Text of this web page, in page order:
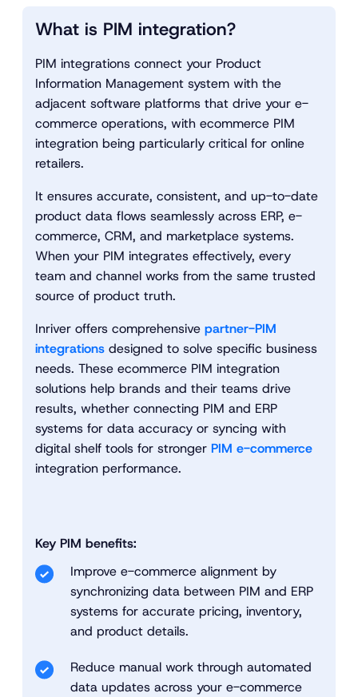
What is PIM integration?
PIM integrations connect your Product
Information Management system with the
adjacent software platforms that drive your e-
commerce operations, with ecommerce PIM
integration being particularly critical for online
retailers.
It ensures accurate, consistent, and up-to-date
product data flows seamlessly across ERP, e-
commerce, CRM, and marketplace systems.
When your PIM integrates effectively, every
team and channel works from the same trusted
source of product truth.
Inriver offers comprehensive partner-PIM
integrations designed to solve specific business
needs. These ecommerce PIM integration
solutions help brands and their teams drive
results, whether connecting PIM and ERP
systems for data accuracy or syncing with
digital shelf tools for stronger PIM e-commerce
integration performance.
Key PIM benefits:
Improve e-commerce alignment by
synchronizing data between PIM and ERP
systems for accurate pricing, inventory,
and product details.
Reduce manual work through automated
data updates across your e-commerce